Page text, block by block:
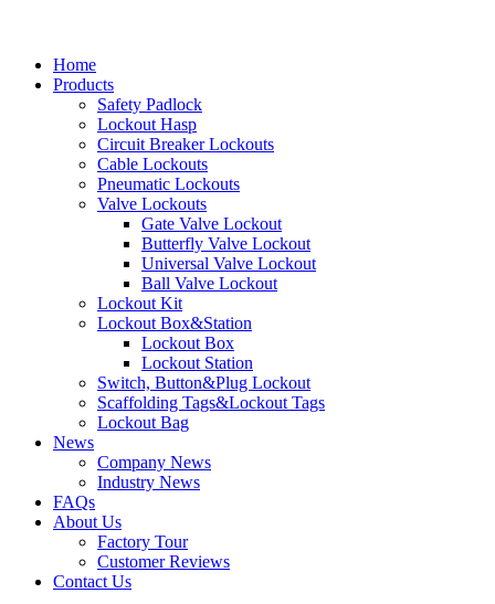
Home
Products
Safety Padlock
Lockout Hasp
Circuit Breaker Lockouts
Cable Lockouts
Pneumatic Lockouts
Valve Lockouts
Gate Valve Lockout
Butterfly Valve Lockout
Universal Valve Lockout
Ball Valve Lockout
Lockout Kit
Lockout Box&Station
Lockout Box
Lockout Station
Switch, Button&Plug Lockout
Scaffolding Tags&Lockout Tags
Lockout Bag
News
Company News
Industry News
FAQs
About Us
Factory Tour
Customer Reviews
Contact Us